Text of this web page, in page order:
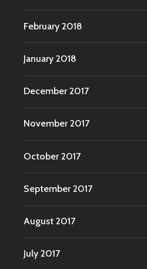
February 2018
January 2018
December 2017
November 2017
October 2017
September 2017
August 2017
July 2017